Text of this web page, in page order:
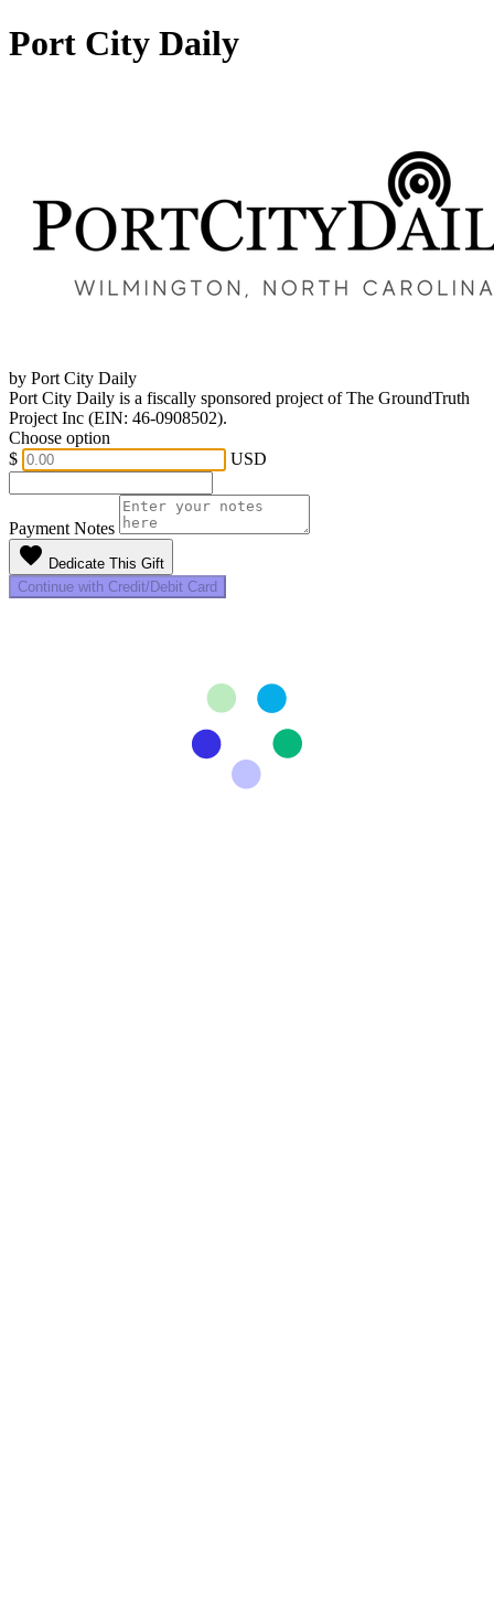
Port City Daily
by Port City Daily
Port City Daily is a fiscally sponsored project of The GroundTruth
Project Inc (EIN: 46-0908502).
Choose option
$
USD
Payment Notes
favorite Dedicate This Gift
Continue with Credit/Debit Card